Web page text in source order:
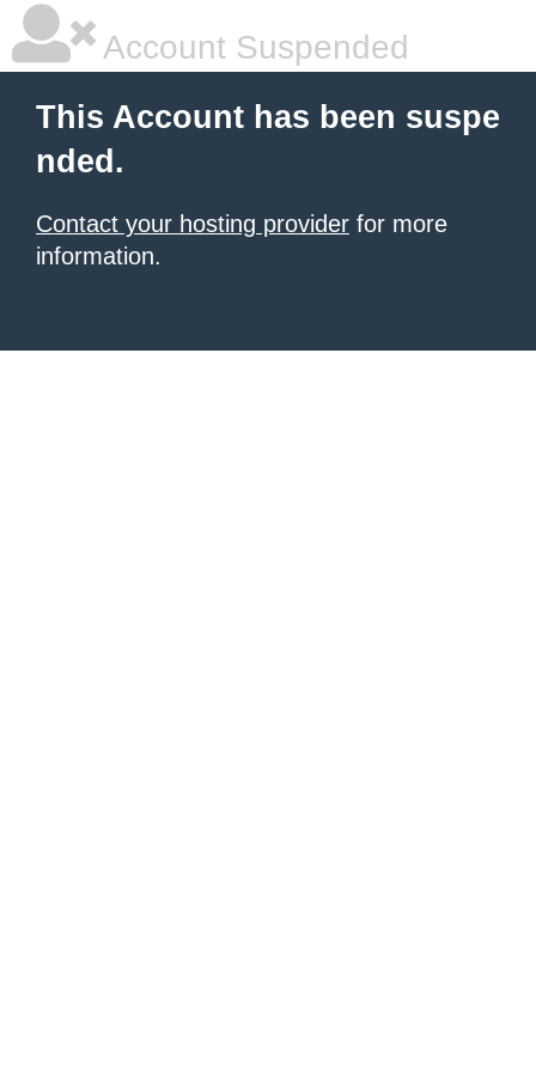
Account Suspended
This Account has been suspe
nded.
Contact your hosting provider for more
information.